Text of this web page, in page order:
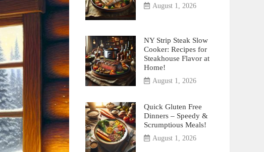
August 1, 2026
NY Strip Steak Slow
Cooker: Recipes for
Steakhouse Flavor at
Home!
August 1, 2026
Quick Gluten Free
Dinners – Speedy &
Scrumptious Meals!
August 1, 2026